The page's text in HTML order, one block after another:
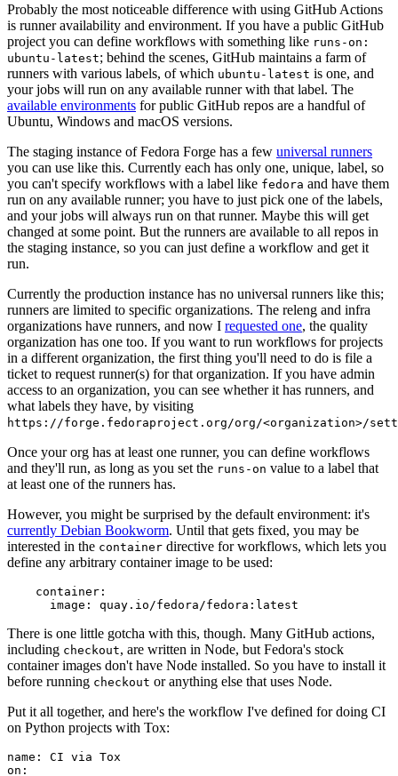
Probably the most noticeable difference with using GitHub Actions
is runner availability and environment. If you have a public GitHub
project you can define workflows with something like runs-on:
ubuntu-latest; behind the scenes, GitHub maintains a farm of
runners with various labels, of which ubuntu-latest is one, and
your jobs will run on any available runner with that label. The
available environments for public GitHub repos are a handful of
Ubuntu, Windows and macOS versions.
The staging instance of Fedora Forge has a few universal runners
you can use like this. Currently each has only one, unique, label, so
you can't specify workflows with a label like fedora and have them
run on any available runner; you have to just pick one of the labels,
and your jobs will always run on that runner. Maybe this will get
changed at some point. But the runners are available to all repos in
the staging instance, so you can just define a workflow and get it
run.
Currently the production instance has no universal runners like this;
runners are limited to specific organizations. The releng and infra
organizations have runners, and now I requested one, the quality
organization has one too. If you want to run workflows for projects
in a different organization, the first thing you'll need to do is file a
ticket to request runner(s) for that organization. If you have admin
access to an organization, you can see whether it has runners, and
what labels they have, by visiting
https://forge.fedoraproject.org/org/<organization>/
Once your org has at least one runner, you can define workflows
and they'll run, as long as you set the runs-on value to a label that
at least one of the runners has.
However, you might be surprised by the default environment: it's
currently Debian Bookworm. Until that gets fixed, you may be
interested in the container directive for workflows, which lets you
define any arbitrary container image to be used:
container :
image : quay.io/fedora/fedora:latest
There is one little gotcha with this, though. Many GitHub actions,
including checkout, are written in Node, but Fedora's stock
container images don't have Node installed. So you have to install it
before running checkout or anything else that uses Node.
Put it all together, and here's the workflow I've defined for doing CI
on Python projects with Tox:
name :
CI via Tox
on :